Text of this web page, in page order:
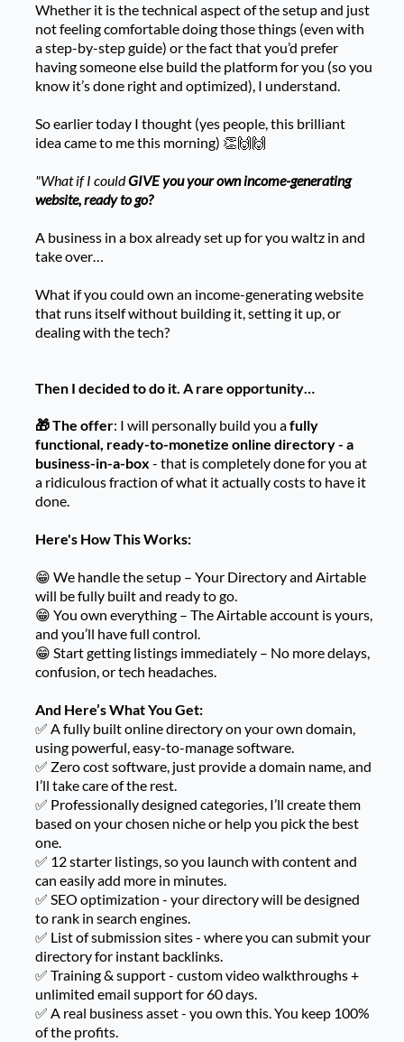
Whether it is the technical aspect of the setup and just
not feeling comfortable doing those things (even with
a step-by-step guide) or the fact that you’d prefer
having someone else build the platform for you (so you
know it’s done right and optimized), I understand.
So earlier today I thought (yes people, this brilliant
idea came to me this morning) 👏🙌🙌
"What if I couldGIVE you your own income-generating
website, ready to go?
A business in a box already set up for you waltz in and
take over…
What if you could own an income-generating website
that runs itself without building it, setting it up, or
dealing with the tech?
Then I decided to do it. A rare opportunity…
🎁 The offer: I will personally build you afully
functional, ready-to-monetize online directory - a
business-in-a-box - that is completely done for you at
a ridiculous fraction of what it actually costs to have it
done.
Here's How This Works:
😁 We handle the setup – Your Directory and Airtable
will be fully built and ready to go.
😁 You own everything – The Airtable account is yours,
and you’ll have full control.
😁 Start getting listings immediately – No more delays,
confusion, or tech headaches.
And Here’s What You Get:
✅ A fully built online directory on your own domain,
using powerful, easy-to-manage software.
✅ Zero cost software, just provide a domain name, and
I’ll take care of the rest.
✅ Professionally designed categories, I’ll create them
based on your chosen niche or help you pick the best
one.
✅ 12 starter listings, so you launch with content and
can easily add more in minutes.
✅ SEO optimization - your directory will be designed
to rank in search engines.
✅ List of submission sites - where you can submit your
directory for instant backlinks.
✅ Training & support - custom video walkthroughs +
unlimited email support for 60 days.
✅ A real business asset - you own this. You keep 100%
of the profits.